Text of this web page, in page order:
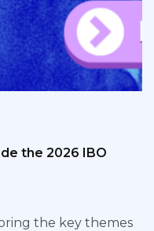
the 2026 IBO
the key themes